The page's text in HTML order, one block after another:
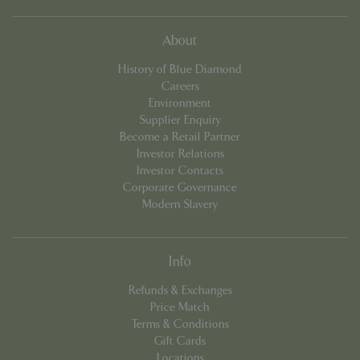
About
History of Blue Diamond
Careers
Environment
Supplier Enquiry
Become a Retail Partner
Investor Relations
Investor Contacts
Corporate Governance
Modern Slavery
Info
Refunds & Exchanges
Price Match
Terms & Conditions
Gift Cards
cookieconsent_dismissed
PHP.net
app.digitickets.co.uk